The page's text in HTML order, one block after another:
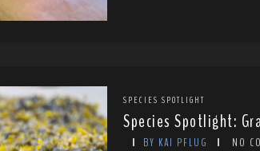
SPECIES SPOTLIGHT
Species Spotlight:
BY KAI PFLUG NO